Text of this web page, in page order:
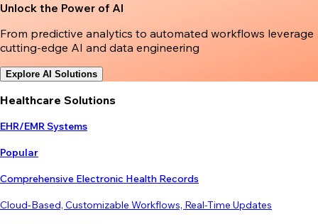
Unlock the Power of AI
From predictive analytics to automated workflows leverage
cutting-edge AI and data engineering
Explore AI Solutions
Healthcare Solutions
EHR/EMR Systems
Popular
Comprehensive Electronic Health Records
Cloud-Based, Customizable Workflows, Real-Time Updates